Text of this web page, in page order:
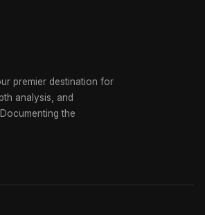
premier destination for
analysis, and
the